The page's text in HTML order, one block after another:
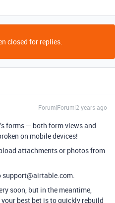
closed for replies.
Forum|Forum|2 years ago
forms — both form views and
on mobile devices!
attachments or photos from
support@airtable.com.
soon, but in the meantime,
best bet is to quickly rebuild